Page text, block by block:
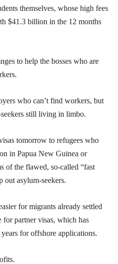
themselves, whose high fees
$41.3 billion in the 12 months
to help the bosses who are
who can’t find workers, but
still living in limbo.
tomorrow to refugees who
in Papua New Guinea or
of the flawed, so-called “fast
out asylum-seekers.
for migrants already settled
for partner visas, which has
for offshore applications.